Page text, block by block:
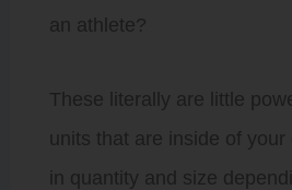
an athlete?
These literally are little
units that are inside of
in quantity and size